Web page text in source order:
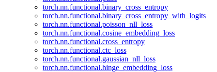
torch.nn.functional.binary_cross_entropy
torch.nn.functional.binary_cross_entropy_with_logits
torch.nn.functional.poisson_nll_loss
torch.nn.functional.cosine_embedding_loss
torch.nn.functional.cross_entropy
torch.nn.functional.ctc_loss
torch.nn.functional.gaussian_nll_loss
torch.nn.functional.hinge_embedding_loss